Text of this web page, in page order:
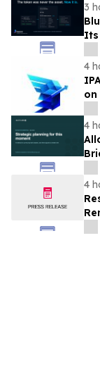
3
Its
4
on
4
4